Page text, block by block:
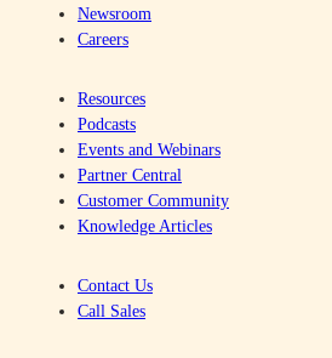
Newsroom
Careers
Resources
Podcasts
Events and Webinars
Partner Central
Customer Community
Knowledge Articles
Contact Us
Call Sales